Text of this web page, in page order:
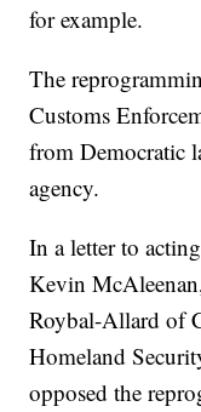
for example.
The
Customs
from Democratic
agency.
In a letter to
Kevin
Roybal-Allard of
Homeland
opposed the